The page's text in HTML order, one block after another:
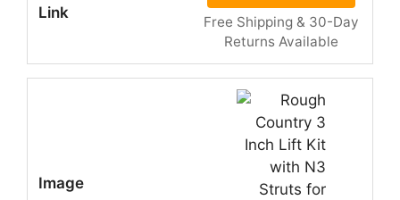
Free Shipping & 30-Day
Returns Available